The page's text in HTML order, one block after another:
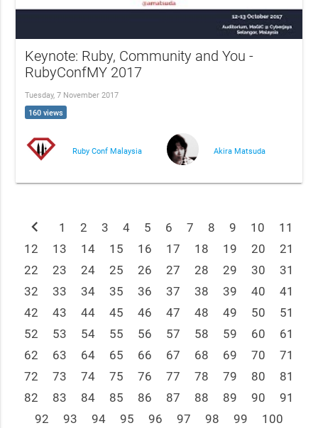
Keynote: Ruby, Community and You -
RubyConfMY 2017
Tuesday, 7 November 2017
160 views
Ruby Conf Malaysia Akira Matsuda
chevron_left 1 2 3 4 5 6 7 8 9 10
11
12
13 14 15 16 17 18 19 20
21
22
23 24 25 26 27 28 29 30
31
32
33 34 35 36 37 38 39 40
41
42
43 44 45 46 47 48 49 50
51
52
53 54 55 56 57 58 59 60
61
62
63 64 65 66 67 68 69 70
71
72
73 74 75 76 77 78 79 80
81
82
83 84 85 86 87 88 89 90
91
92
93 94 95 96 97 98 99
100